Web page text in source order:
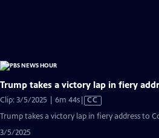
Trump takes a victory lap in fiery
Clip: 3/5/2025 | 6m 44sVideo
has
Closed
CC
Trump takes a victory lap in fiery address to
3/5/2025